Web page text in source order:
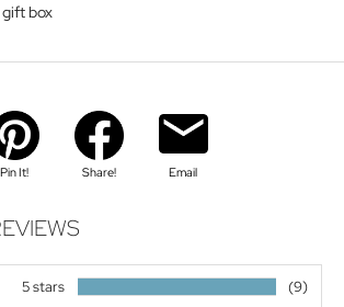
box
Pin It! Share! Email
5 stars
(9)